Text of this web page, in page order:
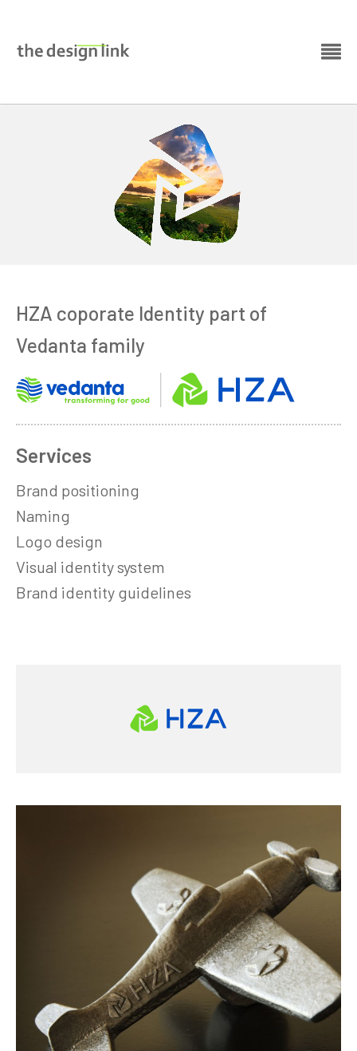
HZA coporate Identity part of
Vedanta family
Services
Brand positioning
Naming
Logo design
Visual identity system
Brand identity guidelines